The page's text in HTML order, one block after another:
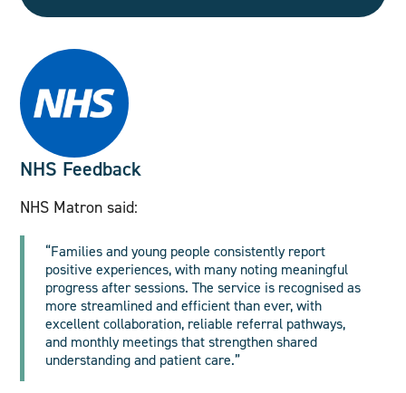
NHS Feedback
NHS Matron said:
“Families and young people consistently report
positive experiences, with many noting meaningful
progress after sessions. The service is recognised as
more streamlined and efficient than ever, with
excellent collaboration, reliable referral pathways,
and monthly meetings that strengthen shared
understanding and patient care.”